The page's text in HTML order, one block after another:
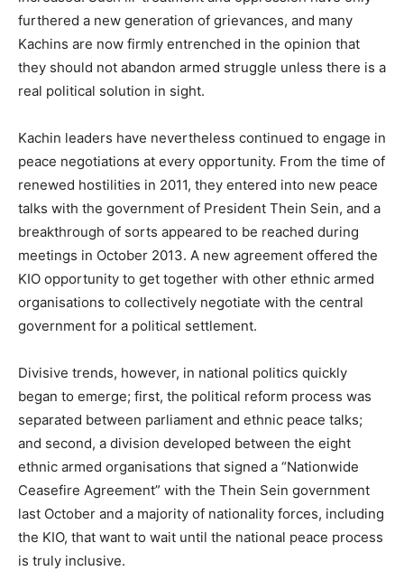
furthered a new generation of grievances, and many
Kachins are now firmly entrenched in the opinion that
they should not abandon armed struggle unless there is a
real political solution in sight.
Kachin leaders have nevertheless continued to engage in
peace negotiations at every opportunity. From the time of
renewed hostilities in 2011, they entered into new peace
talks with the government of President Thein Sein, and a
breakthrough of sorts appeared to be reached during
meetings in October 2013. A new agreement offered the
KIO opportunity to get together with other ethnic armed
organisations to collectively negotiate with the central
government for a political settlement.
Divisive trends, however, in national politics quickly
began to emerge; first, the political reform process was
separated between parliament and ethnic peace talks;
and second, a division developed between the eight
ethnic armed organisations that signed a “Nationwide
Ceasefire Agreement” with the Thein Sein government
last October and a majority of nationality forces, including
the KIO, that want to wait until the national peace process
is truly inclusive.